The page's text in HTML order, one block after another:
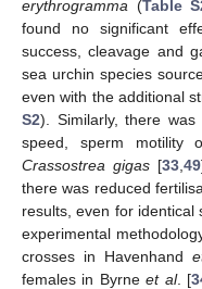
erythrogramma (Table
found no significant
success, cleavage and
sea urchin species
even with the additional
S2). Similarly, there
speed, sperm motility
Crassostrea gigas[33, 49
there was reduced
results, even for identical
experimental
crosses in Havenhand
females in Byrneet al. [